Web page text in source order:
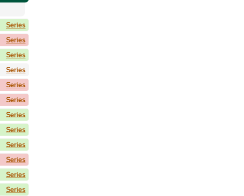
Series
Series
Series
Series
Series
Series
Series
Series
Series
Series
Series
Series